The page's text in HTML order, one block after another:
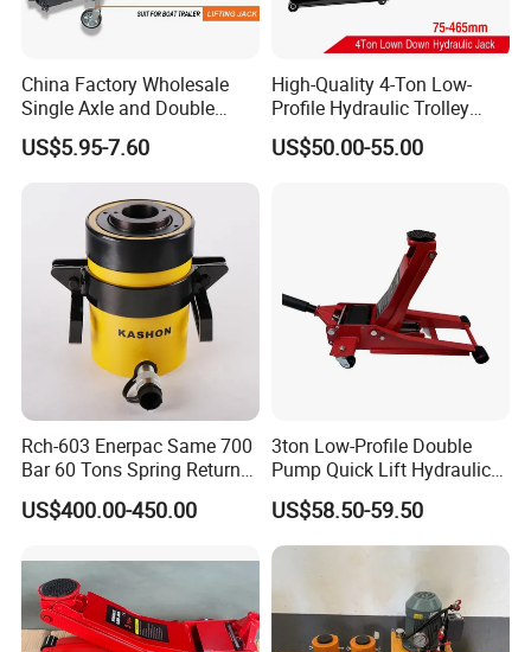
Hydraulic Truck Jack Factory Overview:
China Factory Wholesale
Single Axle and Double
Axles Galvanized Boat
Trailers Suit for Boat Trailer
US$5.95-7.60
High-Quality 4-Ton Low-
Profile Hydraulic Trolley
Jack [Model: 38400904c]
US$50.00-55.00
Rch-603 Enerpac Same 700
Bar 60 Tons Spring Return
Hollow Hydraulic Cylinder
Jack with Center Hole
US$400.00-450.00
3ton Low-Profile Double
Pump Quick Lift Hydraulic
Floor Jack
US$58.50-59.50